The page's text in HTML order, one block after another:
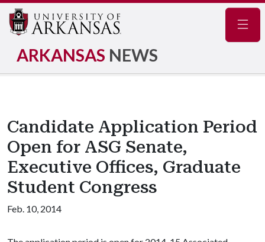
ARKANSAS NEWS
Candidate Application Period
Open for ASG Senate,
Executive Offices, Graduate
Student Congress
Feb. 10, 2014